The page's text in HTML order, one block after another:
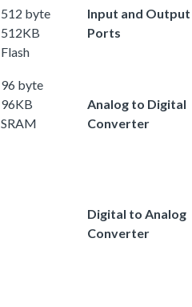
512 byte
512KB
Flash
96 byte
96KB
SRAM
Input and Output
Ports
Analog to Digital
Converter
Digital to Analog
Converter